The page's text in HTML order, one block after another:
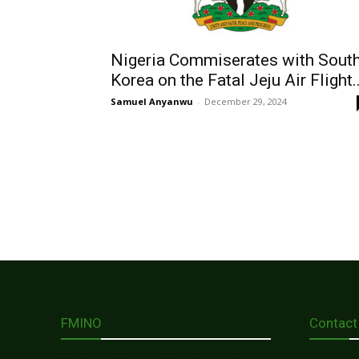
Nigeria Commiserates with
Korea on the Fatal Jeju Air
Samuel Anyanwu - December 29, 2024
FMINO Contact